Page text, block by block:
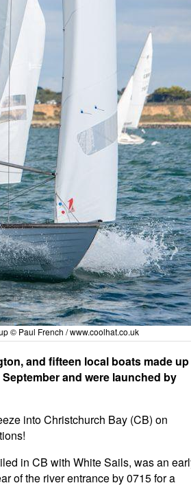
© Paul French /www.coolhat.co.uk
and fifteen local boats made up
and were launched by
into Christchurch Bay (CB) on
in CB with White Sails, was an
of the river entrance by 0715 for a